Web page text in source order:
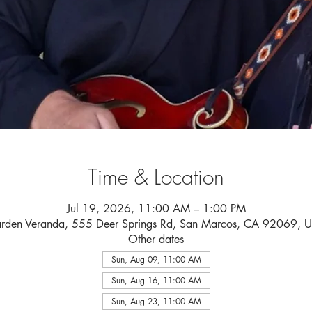
Time & Location
Jul 19, 2026, 11:00 AM – 1:00 PM
Veranda, 555 Deer Springs Rd, San Marcos, CA 92069,
Other dates
Sun, Aug 09, 11:00 AM
Sun, Aug 16, 11:00 AM
Sun, Aug 23, 11:00 AM